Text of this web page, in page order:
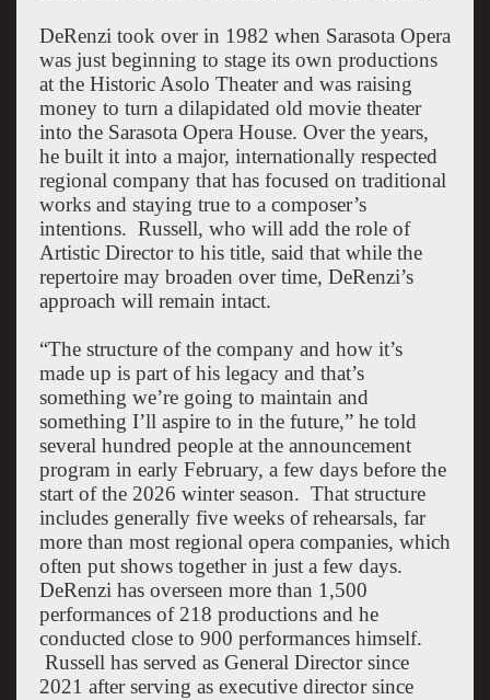
DeRenzi took over in 1982 when Sarasota Opera
was just beginning to stage its own productions
at the Historic Asolo Theater and was raising
money to turn a dilapidated old movie theater
into the Sarasota Opera House. Over the years,
he built it into a major, internationally respected
regional company that has focused on traditional
works and staying true to a composer’s
intentions. Russell, who will add the role of
Artistic Director to his title, said that while the
repertoire may broaden over time, DeRenzi’s
approach will remain intact.
“The structure of the company and how it’s
made up is part of his legacy and that’s
something we’re going to maintain and
something I’ll aspire to in the future,” he told
several hundred people at the announcement
program in early February, a few days before the
start of the 2026 winter season. That structure
includes generally five weeks of rehearsals, far
more than most regional opera companies, which
often put shows together in just a few days.
DeRenzi has overseen more than 1,500
performances of 218 productions and he
conducted close to 900 performances himself.
Russell has served as General Director since
2021 after serving as executive director since